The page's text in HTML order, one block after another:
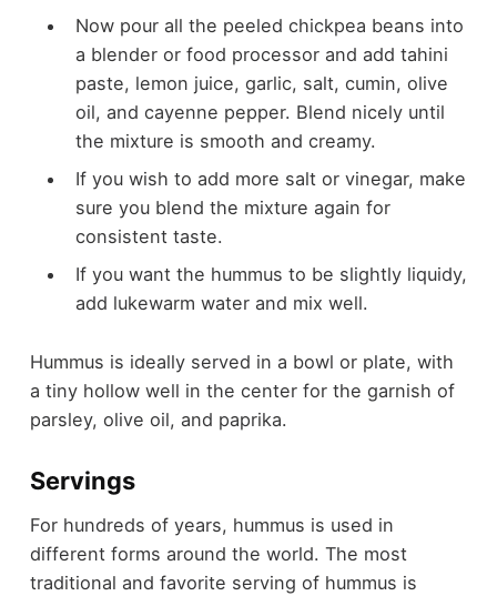
Now pour all the peeled chickpea beans into
a blender or food processor and add tahini
paste, lemon juice, garlic, salt, cumin, olive
oil, and cayenne pepper. Blend nicely until
the mixture is smooth and creamy.
If you wish to add more salt or vinegar, make
sure you blend the mixture again for
consistent taste.
If you want the hummus to be slightly liquidy,
add lukewarm water and mix well.
Hummus is ideally served in a bowl or plate, with
a tiny hollow well in the center for the garnish of
parsley, olive oil, and paprika.
Servings
For hundreds of years, hummus is used in
different forms around the world. The most
traditional and favorite serving of hummus is